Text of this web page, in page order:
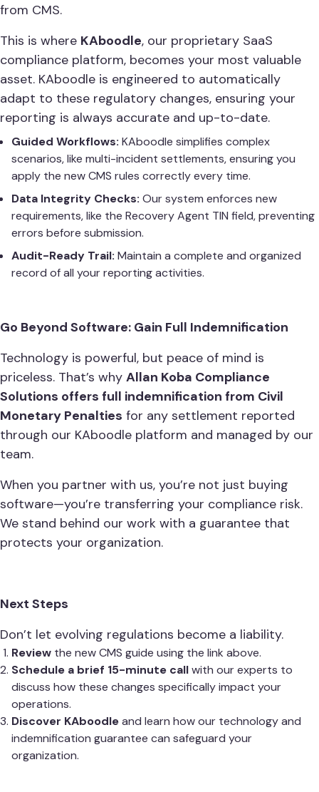
from CMS.
This is where KAboodle, our proprietary SaaS
compliance platform, becomes your most valuable
asset. KAboodle is engineered to automatically
adapt to these regulatory changes, ensuring your
reporting is always accurate and up-to-date.
Guided Workflows: KAboodle simplifies complex
scenarios, like multi-incident settlements, ensuring you
apply the new CMS rules correctly every time.
Data Integrity Checks: Our system enforces new
requirements, like the Recovery Agent TIN field, preventing
errors before submission.
Audit-Ready Trail: Maintain a complete and organized
record of all your reporting activities.
Go Beyond Software: Gain Full Indemnification
Technology is powerful, but peace of mind is
priceless. That’s why Allan Koba Compliance
Solutions offers full indemnification from Civil
Monetary Penalties for any settlement reported
through our KAboodle platform and managed by our
team.
When you partner with us, you’re not just buying
software—you’re transferring your compliance risk.
We stand behind our work with a guarantee that
protects your organization.
Next Steps
Don’t let evolving regulations become a liability.
Review the new CMS guide using the link above.
Schedule a brief 15-minute callwith our experts to
discuss how these changes specifically impact your
operations.
Discover KAboodleand learn how our technology and
indemnification guarantee can safeguard your
organization.